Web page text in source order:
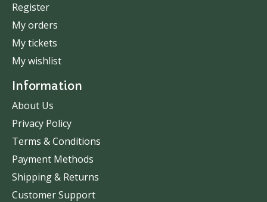
Register
My orders
My tickets
My wishlist
Information
About Us
Privacy Policy
Terms & Conditions
Payment Methods
Shipping & Returns
Customer Support